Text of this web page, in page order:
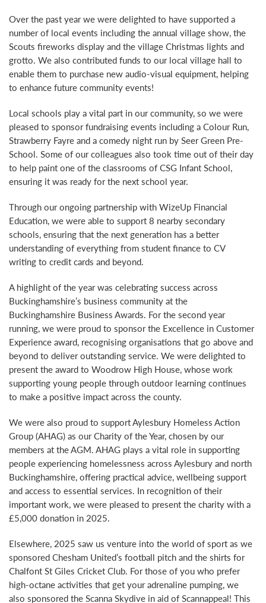
Over the past year we were delighted to have supported a
number of local events including the annual village show, the
Scouts fireworks display and the village Christmas lights and
grotto. We also contributed funds to our local village hall to
enable them to purchase new audio-visual equipment, helping
to enhance future community events!
Local schools play a vital part in our community, so we were
pleased to sponsor fundraising events including a Colour Run,
Strawberry Fayre and a comedy night run by Seer Green Pre-
School. Some of our colleagues also took time out of their day
to help paint one of the classrooms of CSG Infant School,
ensuring it was ready for the next school year.
Through our ongoing partnership with WizeUp Financial
Education, we were able to support 8 nearby secondary
schools, ensuring that the next generation has a better
understanding of everything from student finance to CV
writing to credit cards and beyond.
A highlight of the year was celebrating success across
Buckinghamshire’s business community at the
Buckinghamshire Business Awards. For the second year
running, we were proud to sponsor the Excellence in Customer
Experience award, recognising organisations that go above and
beyond to deliver outstanding service. We were delighted to
present the award to Woodrow High House, whose work
supporting young people through outdoor learning continues
to make a positive impact across the county.
We were also proud to support Aylesbury Homeless Action
Group (AHAG) as our Charity of the Year, chosen by our
members at the AGM. AHAG plays a vital role in supporting
people experiencing homelessness across Aylesbury and north
Buckinghamshire, offering practical advice, wellbeing support
and access to essential services. In recognition of their
important work, we were pleased to present the charity with a
£5,000 donation in 2025.
Elsewhere, 2025 saw us venture into the world of sport as we
sponsored Chesham United’s football pitch and the shirts for
Chalfont St Giles Cricket Club. For those of you who prefer
high-octane activities that get your adrenaline pumping, we
also sponsored the Scanna Skydive in aid of Scannappeal! This